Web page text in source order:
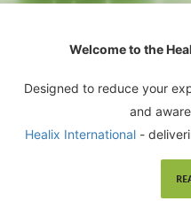
Welcome to the
Designed to reduce your
and
Healix International -
security related risk